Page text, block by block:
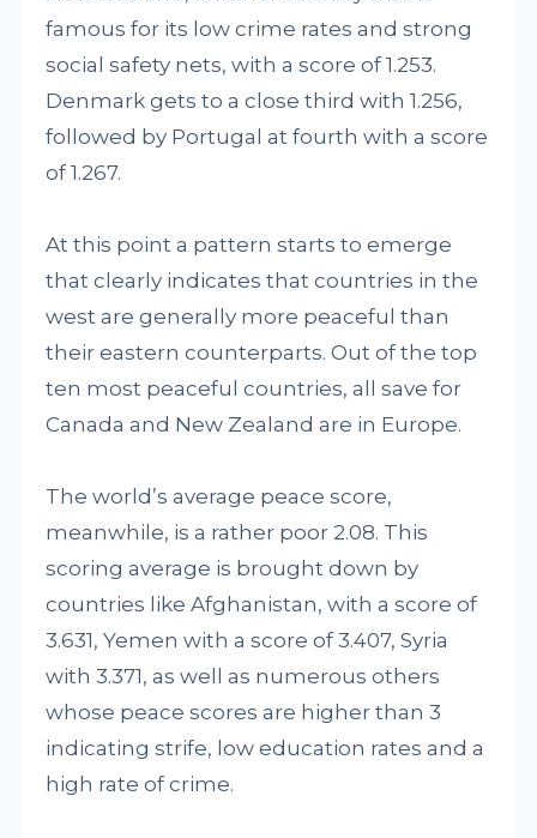
famous for its low crime rates and strong
social safety nets, with a score of 1.253.
Denmark gets to a close third with 1.256,
followed by Portugal at fourth with a score
of 1.267.
At this point a pattern starts to emerge
that clearly indicates that countries in the
west are generally more peaceful than
their eastern counterparts. Out of the top
ten most peaceful countries, all save for
Canada and New Zealand are in Europe.
The world’s average peace score,
meanwhile, is a rather poor 2.08. This
scoring average is brought down by
countries like Afghanistan, with a score of
3.631, Yemen with a score of 3.407, Syria
with 3.371, as well as numerous others
whose peace scores are higher than 3
indicating strife, low education rates and a
high rate of crime.